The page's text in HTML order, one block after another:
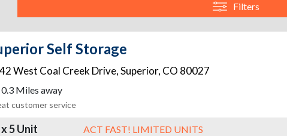
Filters
Self Storage
West Coal Creek Drive,Superior, CO 80027
0.3 Miles away
customer service
5 Unit ACT FAST! LIMITED UNITS